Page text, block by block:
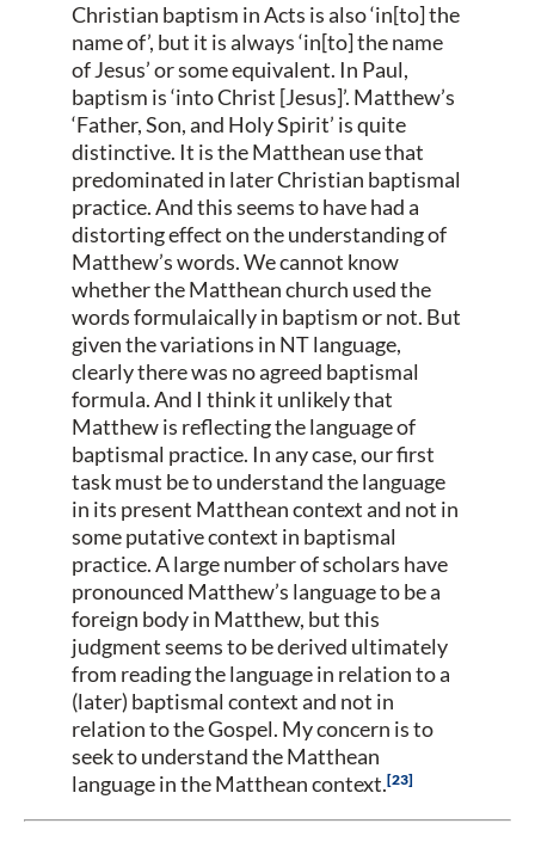
Christian baptism in Acts is also ‘in[to] the
name of’, but it is always ‘in[to] the name
of Jesus’ or some equivalent. In Paul,
baptism is ‘into Christ [Jesus]’. Matthew’s
‘Father, Son, and Holy Spirit’ is quite
distinctive. It is the Matthean use that
predominated in later Christian baptismal
practice. And this seems to have had a
distorting effect on the understanding of
Matthew’s words. We cannot know
whether the Matthean church used the
words formulaically in baptism or not. But
given the variations in NT language,
clearly there was no agreed baptismal
formula. And I think it unlikely that
Matthew is reflecting the language of
baptismal practice. In any case, our first
task must be to understand the language
in its present Matthean context and not in
some putative context in baptismal
practice. A large number of scholars have
pronounced Matthew’s language to be a
foreign body in Matthew, but this
judgment seems to be derived ultimately
from reading the language in relation to a
(later) baptismal context and not in
relation to the Gospel. My concern is to
seek to understand the Matthean
language in the Matthean context. 23